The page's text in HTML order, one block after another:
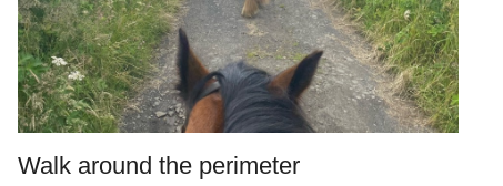
Walk around the perimeter